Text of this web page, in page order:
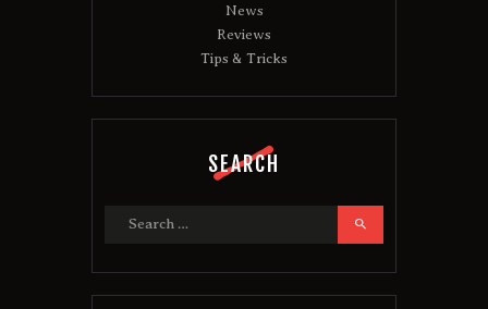
News
Reviews
Tips & Tricks
SEARCH